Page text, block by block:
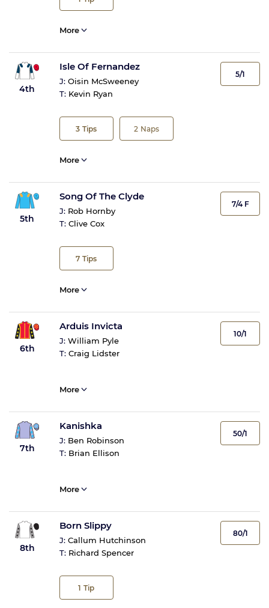
More
4th
Isle Of Fernandez
J: Oisin McSweeney
T: Kevin Ryan
3 Tips 2 Naps
5/1
More
5th
Song Of The Clyde
J: Rob Hornby
T: Clive Cox
7 Tips
7/4 F
More
6th
Arduis Invicta
J: William Pyle
T: Craig Lidster
10/1
More
7th
Kanishka
J: Ben Robinson
T: Brian Ellison
50/1
More
8th
Born Slippy
J: Callum Hutchinson
T: Richard Spencer
1 Tip
80/1